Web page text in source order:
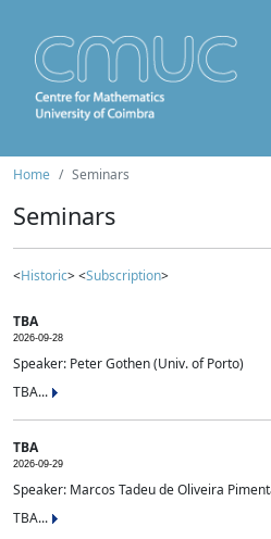
Home Seminars
Seminars
<Historic> <Subscription>
TBA
2026-09-28
Speaker: Peter Gothen (Univ. of Porto)
TBA...
TBA
2026-09-29
Speaker: Marcos Tadeu de Oliveira
TBA...